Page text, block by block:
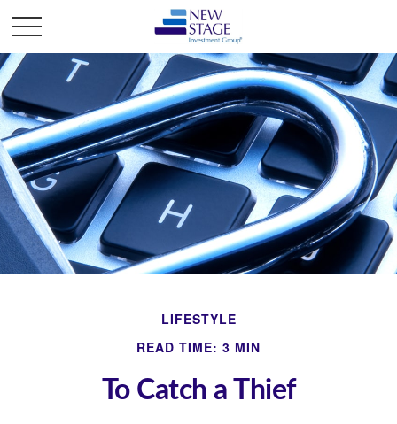
LIFESTYLE
READ TIME: 3 MIN
To Catch a Thief